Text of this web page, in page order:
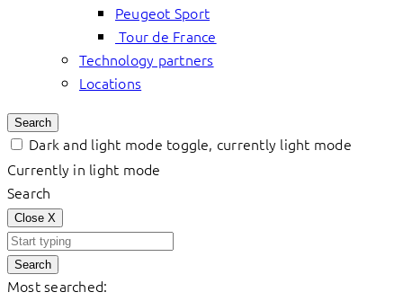
Peugeot Sport
Tour de France
Technology partners
Locations
Search
Dark and light mode toggle, currently light mode
Currently in light mode
Search
Close X
Search
Most searched: